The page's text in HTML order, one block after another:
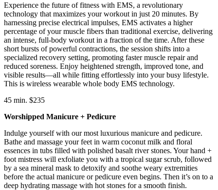
Experience the future of fitness with EMS, a revolutionary
technology that maximizes your workout in just 20 minutes. By
harnessing precise electrical impulses, EMS activates a higher
percentage of your muscle fibers than traditional exercise, delivering
an intense, full-body workout in a fraction of the time. After these
short bursts of powerful contractions, the session shifts into a
specialized recovery setting, promoting faster muscle repair and
reduced soreness. Enjoy heightened strength, improved tone, and
visible results—all while fitting effortlessly into your busy lifestyle.
This is wireless wearable whole body EMS technology.
45 min. $235
Worshipped Manicure + Pedicure
Indulge yourself with our most luxurious manicure and pedicure.
Bathe and massage your feet in warm coconut milk and floral
essences in tubs filled with polished basalt river stones. Your hand +
foot mistress will exfoliate you with a tropical sugar scrub, followed
by a sea mineral mask to detoxify and soothe weary extremities
before the actual manicure or pedicure even begins. Then it’s on to a
deep hydrating massage with hot stones for a smooth finish.